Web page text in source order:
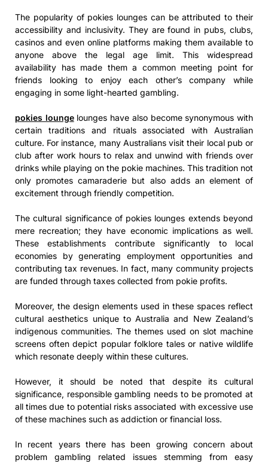
The popularity of pokies lounges can be attributed to their
accessibility and inclusivity. They are found in pubs, clubs,
casinos and even online platforms making them available to
anyone above the legal age limit. This widespread
availability has made them a common meeting point for
friends looking to enjoy each other’s company while
engaging in some light-hearted gambling.
pokies loungelounges have also become synonymous with
certain traditions and rituals associated with Australian
culture. For instance, many Australians visit their local pub or
club after work hours to relax and unwind with friends over
drinks while playing on the pokie machines. This tradition not
only promotes camaraderie but also adds an element of
excitement through friendly competition.
The cultural significance of pokies lounges extends beyond
mere recreation; they have economic implications as well.
These establishments contribute significantly to local
economies by generating employment opportunities and
contributing tax revenues. In fact, many community projects
are funded through taxes collected from pokie profits.
Moreover, the design elements used in these spaces reflect
cultural aesthetics unique to Australia and New Zealand’s
indigenous communities. The themes used on slot machine
screens often depict popular folklore tales or native wildlife
which resonate deeply within these cultures.
However, it should be noted that despite its cultural
significance, responsible gambling needs to be promoted at
all times due to potential risks associated with excessive use
of these machines such as addiction or financial loss.
In recent years there has been growing concern about
problem gambling related issues stemming from easy